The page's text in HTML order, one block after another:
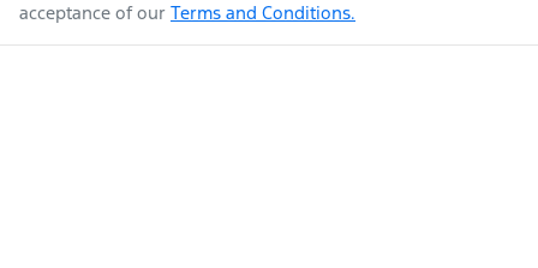
acceptance of our Terms and Conditions.